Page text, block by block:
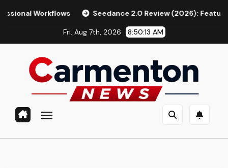
Seedance 2.0 Review (2026): Features, Pricing,
Fri. Aug 7th, 2026 8:50:14 AM